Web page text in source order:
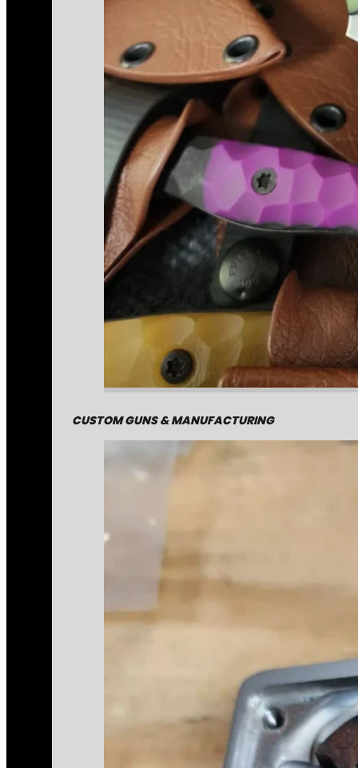
CUSTOM GUNS & MANUFACTURING